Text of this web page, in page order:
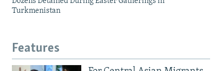
Turkmenistan
Features